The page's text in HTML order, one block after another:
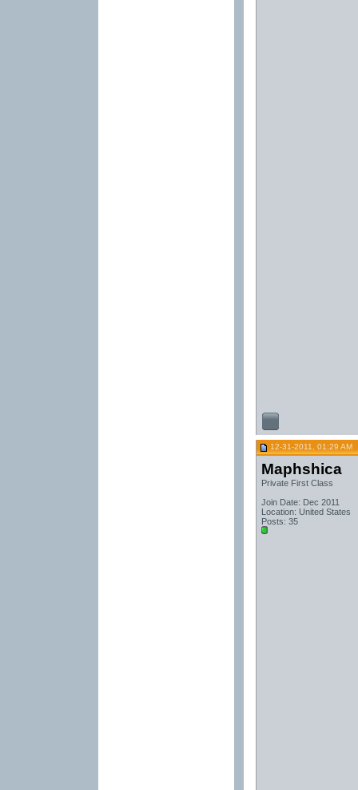
12-31-2011, 01:29 AM
Maphshica
Private First Class
Join Date: Dec 2011
Location: United States
Posts: 35